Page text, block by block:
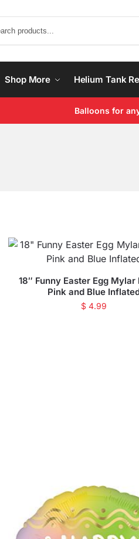
Shop More Helium Tank
Balloons for
18″ Funny Easter Egg Mylar
Pink and Blue
$ 4.99